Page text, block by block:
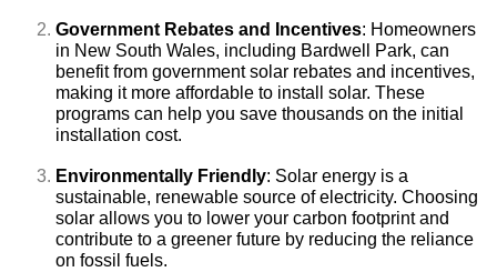
Government Rebates and Incentives: Homeowners
in New South Wales, including Bardwell Park, can
benefit from government solar rebates and incentives,
making it more affordable to install solar. These
programs can help you save thousands on the initial
installation cost.
Environmentally Friendly: Solar energy is a
sustainable, renewable source of electricity. Choosing
solar allows you to lower your carbon footprint and
contribute to a greener future by reducing the reliance
on fossil fuels.